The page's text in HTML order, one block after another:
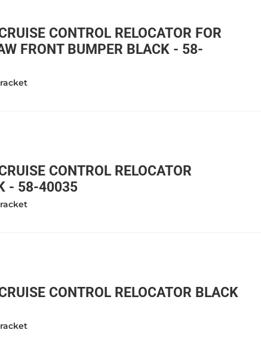
CONTROL RELOCATOR FOR
FRONT BUMPER BLACK - 58-
CONTROL RELOCATOR
- 58-40035
CONTROL RELOCATOR BLACK